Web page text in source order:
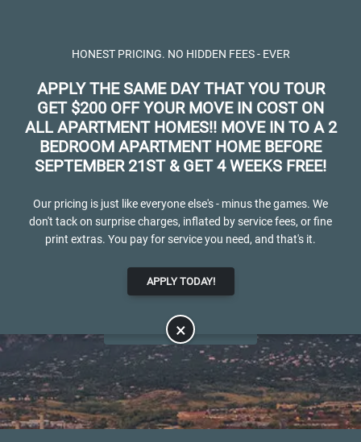
×
HONEST PRICING. NO HIDDEN FEES - EVER
APPLY THE SAME DAY THAT YOU TOUR
GET $200 OFF YOUR MOVE IN COST ON
ALL APARTMENT HOMES!! MOVE IN TO A 2
BEDROOM APARTMENT HOME BEFORE
SEPTEMBER 21ST & GET 4 WEEKS FREE!
Our pricing is just like everyone else's - minus the games. We
don't tack on surprise charges, inflated by service fees, or fine
print extras. You pay for service you need, and that's it.
APPLY TODAY!
Spring Creek
LUXURY APARTMENTS FOR RENT IN
COLORADO SPRINGS, CO
APPLY NOW